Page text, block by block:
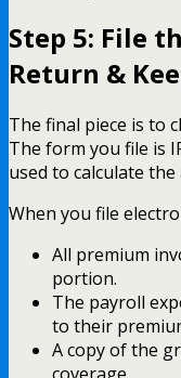
Step 5: File
Return &
The final piece is to
The form you file is
used to calculate
When you file
All premium
portion.
The payroll
to their
A copy of the